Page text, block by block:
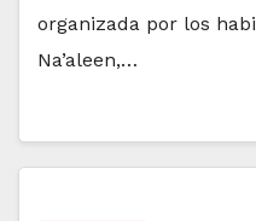
organizada por los
Na’aleen,…